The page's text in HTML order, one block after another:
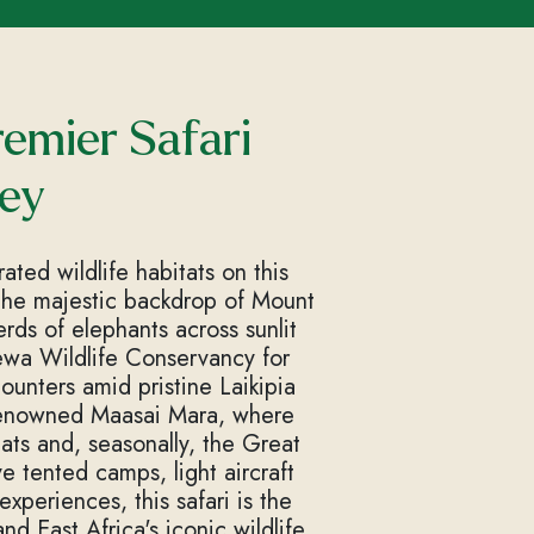
Safari
wildlife habitats on this
majestic backdrop of Mount
of elephants across sunlit
Wildlife Conservancy for
amid pristine Laikipia
Maasai Mara, where
and, seasonally, the Great
tented camps, light aircraft
this safari is the